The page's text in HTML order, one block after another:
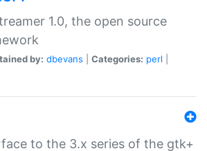
1.0, the open source
by: dbevans Categories: perl
to the 3.x series of the gtk+